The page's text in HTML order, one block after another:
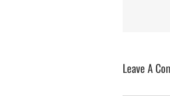
Leave A